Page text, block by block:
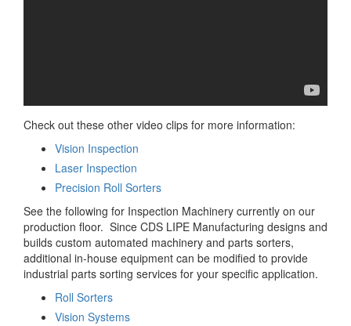
Check out these other video clips for more information:
Vision Inspection
Laser Inspection
Precision Roll Sorters
See the following for Inspection Machinery currently on our
production floor. Since CDS LIPE Manufacturing designs and
builds custom automated machinery and parts sorters,
additional in-house equipment can be modified to provide
industrial parts sorting services for your specific application.
Roll Sorters
Vision Systems